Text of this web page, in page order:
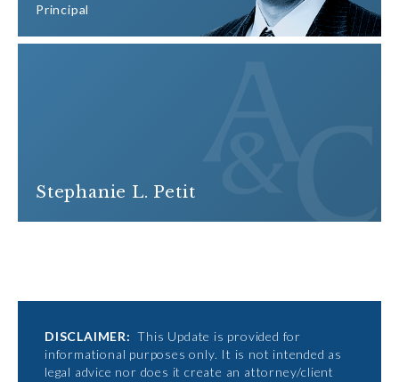
Principal
Stephanie L. Petit
DISCLAIMER: This Update is provided for
informational purposes only. It is not intended as
legal advice nor does it create an attorney/client